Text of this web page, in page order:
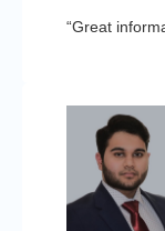
“Great